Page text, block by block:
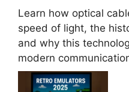
Learn how optical
speed of light, the
and why this
modern